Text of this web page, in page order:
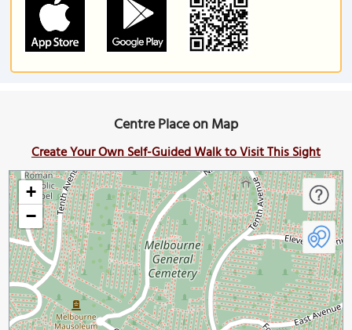
Centre Place on Map
Create Your Own Self-Guided Walk to Visit This Sight
+
−